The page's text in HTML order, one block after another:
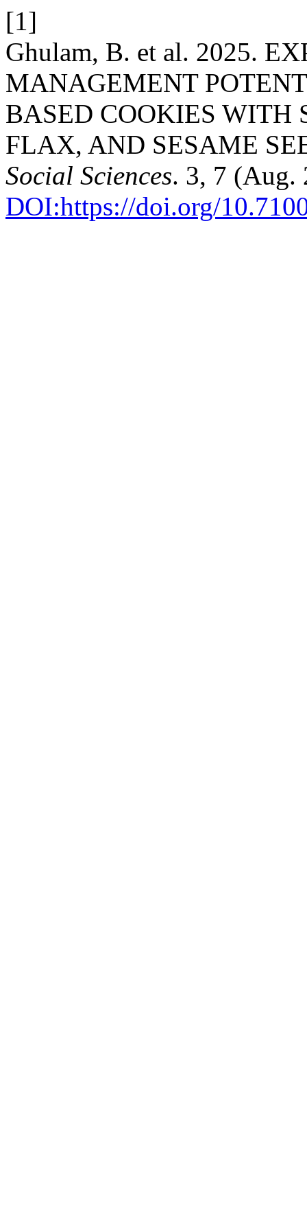
[1]
Ghulam, B. et al. 2025.
MANAGEMENT
BASED COOKIES WITH
FLAX, AND SESAME
Social Sciences. 3, 7 (Aug.
DOI:https://doi.org/